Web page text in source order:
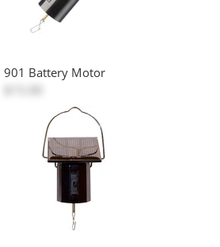
901 Battery Motor